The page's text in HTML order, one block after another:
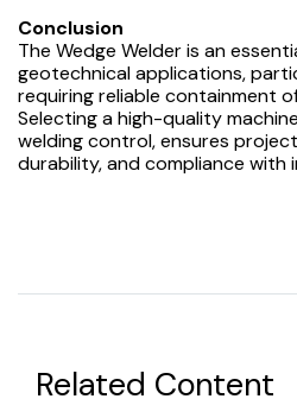
Conclusion
The Wedge Welder is an
geotechnical applications,
requiring reliable containment
Selecting a high-quality
welding control, ensures
durability, and compliance with
Related Content